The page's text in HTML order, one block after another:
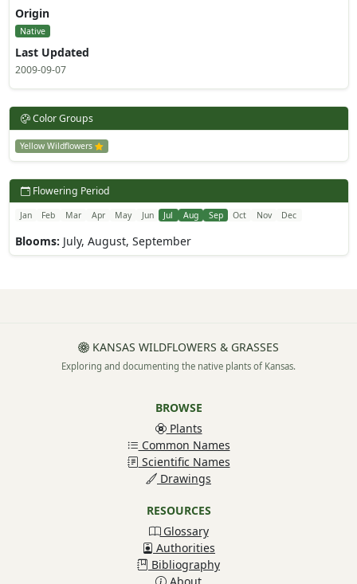
Origin
Native
Last Updated
2009-09-07
Color Groups
Yellow Wildflowers
Flowering Period
Jan Feb Mar Apr May Jun Jul Aug Sep Oct Nov Dec
Blooms: July, August, September
KANSAS WILDFLOWERS & GRASSES
Exploring and documenting the native plants of Kansas.
BROWSE
Plants
Common Names
Scientific Names
Drawings
RESOURCES
Glossary
Authorities
Bibliography